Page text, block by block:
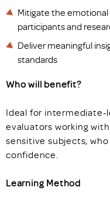
Mitigate the
participants and
Deliver meaningful
standards
Who will benefit?
Ideal for intermediate-
evaluators working
sensitive subjects,
confidence.
Learning Method